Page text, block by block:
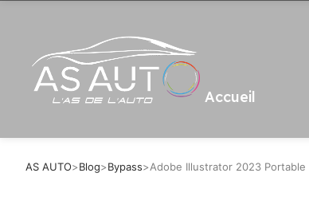
Accueil
AS AUTO>Blog>Bypass>Adobe Illustrator 2023